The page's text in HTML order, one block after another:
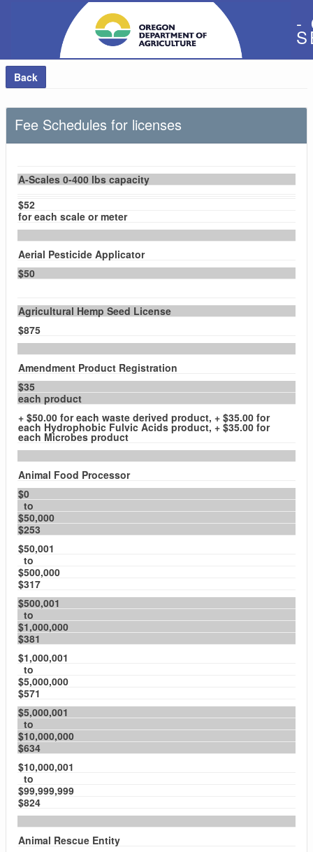
-
Back
Fee Schedules for licenses
A-Scales 0-400 lbs capacity
$52
for each scale or meter
Aerial Pesticide Applicator
$50
Agricultural Hemp Seed License
$875
Amendment Product Registration
$35
each product
+ $50.00 for each waste derived product, + $35.00 for
each Hydrophobic Fulvic Acids product, + $35.00 for
each Microbes product
Animal Food Processor
$0
to
$50,000
$253
$50,001
to
$500,000
$317
$500,001
to
$1,000,000
$381
$1,000,001
to
$5,000,000
$571
$5,000,001
to
$10,000,000
$634
$10,000,001
to
$99,999,999
$824
Animal Rescue Entity